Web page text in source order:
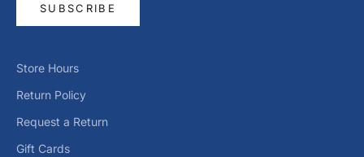
SUBSCRIBE
Store Hours
Return Policy
Request a Return
Gift Cards